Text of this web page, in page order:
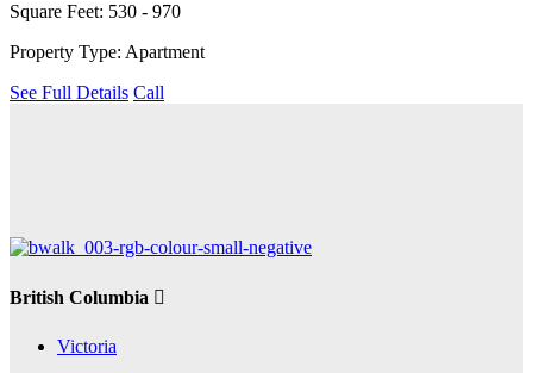
Square Feet: 530 - 970
Property Type: Apartment
See Full Details Call
British Columbia
Victoria